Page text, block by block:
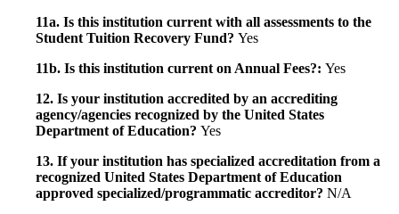
11a. Is this institution current with all assessments to the
Student Tuition Recovery Fund? Yes
11b. Is this institution current on Annual Fees?: Yes
12. Is your institution accredited by an accrediting
agency/agencies recognized by the United States
Department of Education? Yes
13. If your institution has specialized accreditation from a
recognized United States Department of Education
approved specialized/programmatic accreditor? N/A